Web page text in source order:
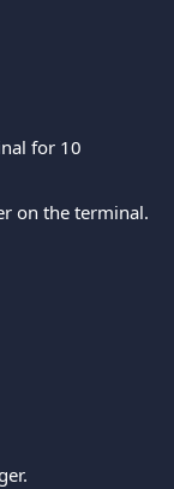
for 10
on the terminal.